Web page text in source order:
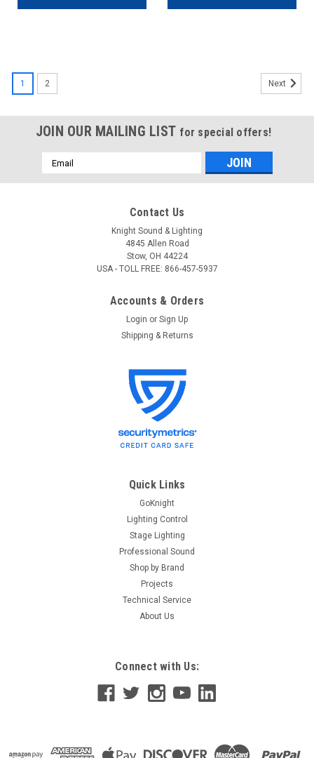
GRL-CM6/8-WG-BK-
SoundTube GRL-CM6/8-WG CM6/8 Weather
SoundTube GRL-CM6/8-WG CM6/8 Weather Guard Speaker
Grille Overview SoundTube GRL-CM6/8-WG CM6/8 Weather
SoundTube Manufacturer's Category Accessories Shipping
CHOOSE OPTIONS
1 2 Next
JOIN OUR MAILING LIST for special offers!
Email
Address
Contact Us
Knight Sound & Lighting
4845 Allen Road
Stow, OH 44224
USA - TOLL FREE: 866-457-5937
Accounts & Orders
Login or Sign Up
Shipping & Returns
Quick Links
GoKnight
Lighting Control
Stage Lighting
Professional Sound
Shop by Brand
Projects
Technical Service
About Us
Connect with Us: